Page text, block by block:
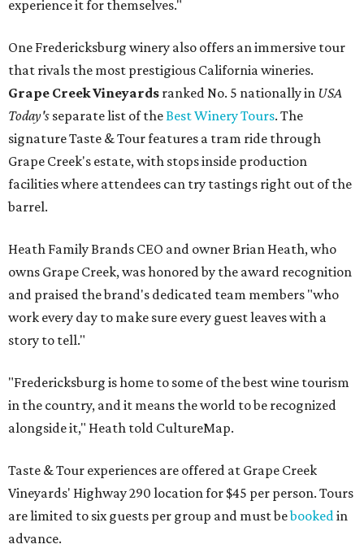
experience it for themselves."
One Fredericksburg winery also offers an immersive tour
that rivals the most prestigious California wineries.
Grape Creek Vineyards ranked No. 5 nationally in USA
Today's separate list of theBest Winery Tours. The
signature Taste & Tour features a tram ride through
Grape Creek's estate, with stops inside production
facilities where attendees can try tastings right out of the
barrel.
Heath Family Brands CEO and owner Brian Heath, who
owns Grape Creek, was honored by the award recognition
and praised the brand's dedicated team members "who
work every day to make sure every guest leaves with a
story to tell."
"Fredericksburg is home to some of the best wine tourism
in the country, and it means the world to be recognized
alongside it," Heath told CultureMap.
Taste & Tour experiences are offered at Grape Creek
Vineyards' Highway 290 location for $45 per person. Tours
are limited to six guests per group and must bebookedin
advance.